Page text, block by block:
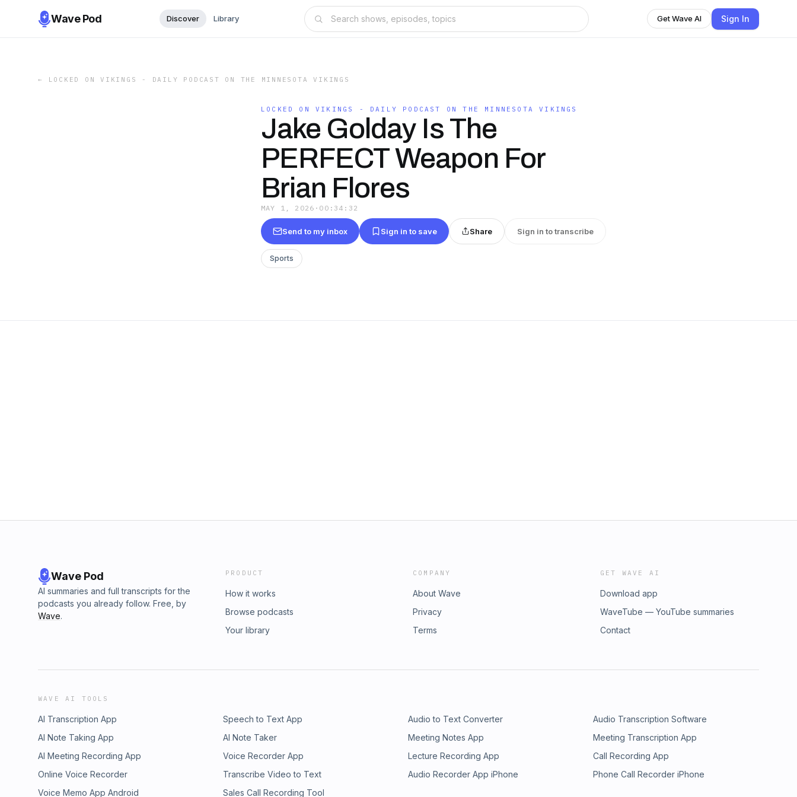
Wave Pod Discover Library Get Wave AI Sign In
← LOCKED ON VIKINGS - DAILY PODCAST ON THE MINNESOTA VIKINGS
LOCKED ON VIKINGS - DAILY PODCAST ON THE MINNESOTA VIKINGS
Jake Golday Is The
PERFECT Weapon For
Brian Flores
MAY 1, 2026 · 00:34:32
Send to my inbox Sign in to save Share Sign in to transcribe
Sports
Wave Pod
AI summaries and full transcripts for the
podcasts you already follow. Free, by
Wave.
PRODUCT
How it works
Browse podcasts
Your library
COMPANY
About Wave
Privacy
Terms
GET WAVE AI
Download app
WaveTube — YouTube summaries
Contact
WAVE AI TOOLS
AI Transcription App Speech to Text App Audio to Text Converter
Audio Transcription Software
AI Note Taking App
AI Note Taker Meeting Notes App
Meeting Transcription App
AI Meeting Recording App
Voice Recorder App Lecture Recording App
Call Recording App
Online Voice Recorder
Transcribe Video to Text Audio Recorder App iPhone
Phone Call Recorder iPhone
Voice Memo App Android
Sales Call Recording Tool